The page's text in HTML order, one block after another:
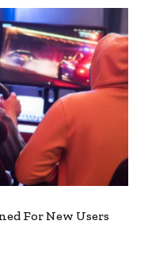
For New Users